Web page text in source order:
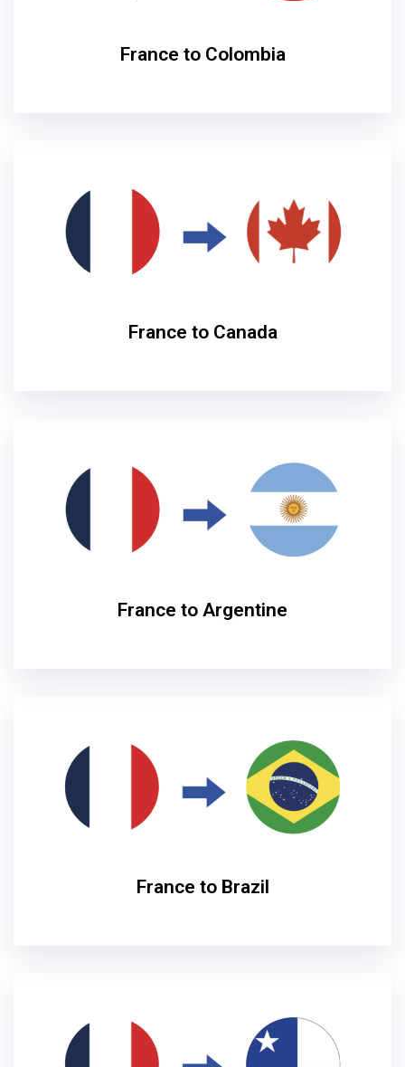
France to Colombia
France to Canada
France to Argentine
France to Brazil